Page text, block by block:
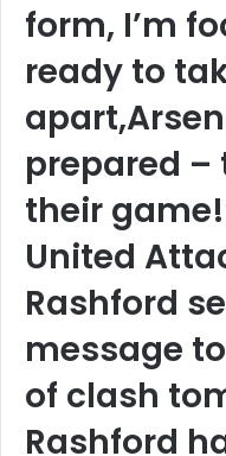
form, I’m
ready to
prepared –
their
United
Rashford
message
of clash
Rashford